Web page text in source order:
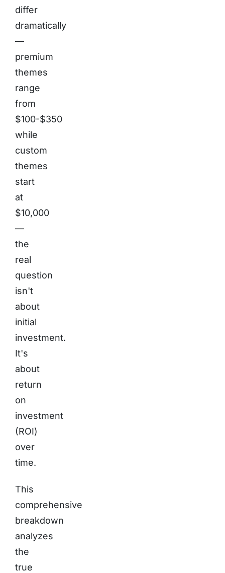
differ
dramatically
—
premium
themes
range
from
$100-$350
while
custom
themes
start
at
$10,000
—
the
real
question
isn't
about
initial
investment.
It's
about
return
on
investment
(ROI)
over
time.
This
comprehensive
breakdown
analyzes
the
true